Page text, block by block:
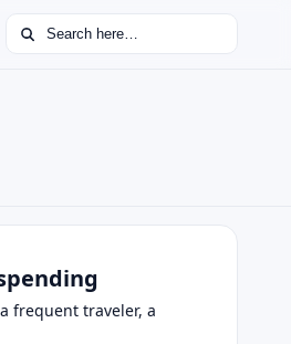
Search for:
frequent traveler, a